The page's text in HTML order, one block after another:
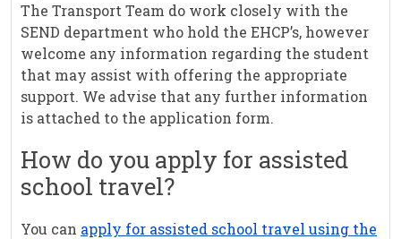
The Transport Team do work closely with the
SEND department who hold the EHCP’s, however
welcome any information regarding the student
that may assist with offering the appropriate
support. We advise that any further information
is attached to the application form.
How do you apply for assisted
school travel?
You can apply for assisted school travel using the